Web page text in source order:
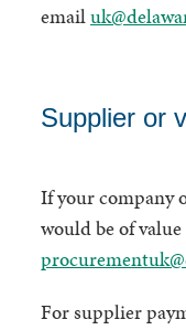
email
Supplier or
If your company
would be of
For supplier